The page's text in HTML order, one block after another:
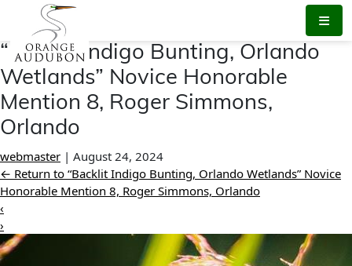
the
content
“Backlit Indigo Bunting, Orlando
Wetlands” Novice Honorable
Mention 8, Roger Simmons,
Orlando
webmaster | August 24, 2024
← Return to “Backlit Indigo Bunting, Orlando Wetlands” Novice
Honorable Mention 8, Roger Simmons, Orlando
‹
›